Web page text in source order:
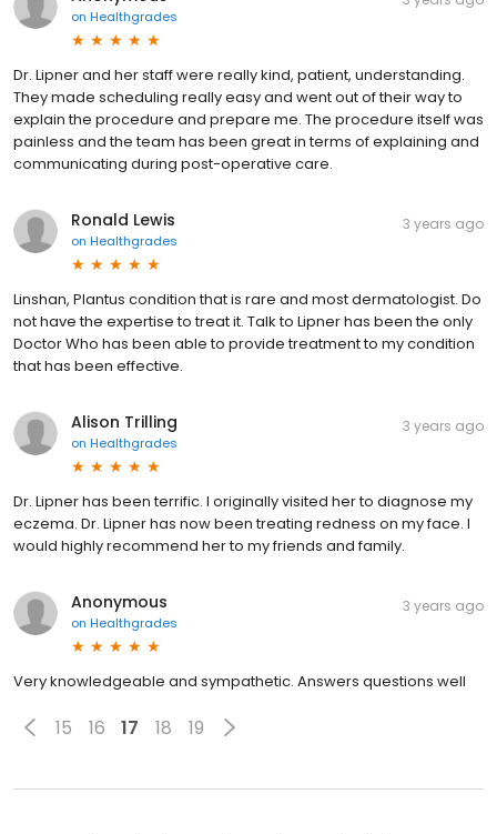
on Healthgrades
Dr. Lipner and her staff were really kind, patient, understanding.
They made scheduling really easy and went out of their way to
explain the procedure and prepare me. The procedure itself was
painless and the team has been great in terms of explaining and
communicating during post-operative care.
Ronald Lewis
on Healthgrades
3 years ago
Linshan, Plantus condition that is rare and most dermatologist. Do
not have the expertise to treat it. Talk to Lipner has been the only
Doctor Who has been able to provide treatment to my condition
that has been effective.
Alison Trilling
on Healthgrades
3 years ago
Dr. Lipner has been terrific. I originally visited her to diagnose my
eczema. Dr. Lipner has now been treating redness on my face. I
would highly recommend her to my friends and family.
Anonymous
on Healthgrades
3 years ago
Very knowledgeable and sympathetic. Answers questions well
15 16 17 18 19